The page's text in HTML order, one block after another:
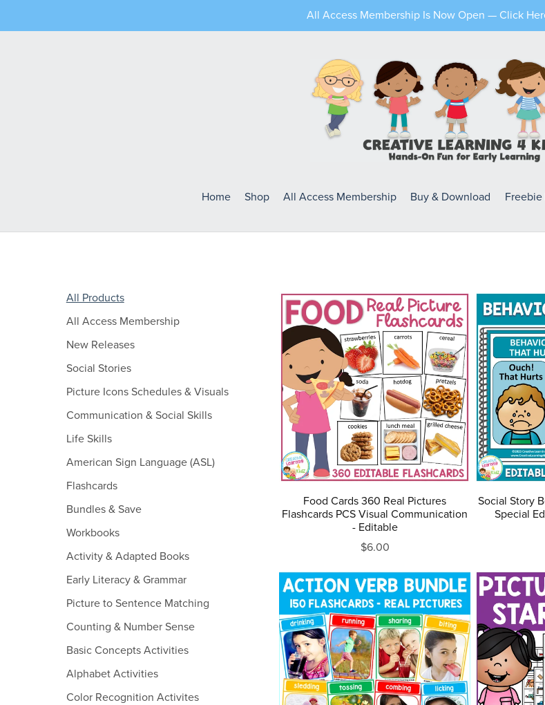
All Access Membership Is Now Open — Click
Home Shop All Access Membership Buy & Download Freebie
All Products
All Access Membership
New Releases
Social Stories
Picture Icons Schedules & Visuals
Communication & Social Skills
Life Skills
American Sign Language (ASL)
Flashcards
Bundles & Save
Workbooks
Activity & Adapted Books
Early Literacy & Grammar
Picture to Sentence Matching
Counting & Number Sense
Basic Concepts Activities
Alphabet Activities
Color Recognition Activites
Food Cards 360 Real Pictures
Flashcards PCS Visual Communication
- Editable
$6.00
Social Story
Special